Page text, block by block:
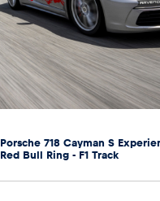
Porsche 718 Cayman S
Red Bull Ring - F1 Track